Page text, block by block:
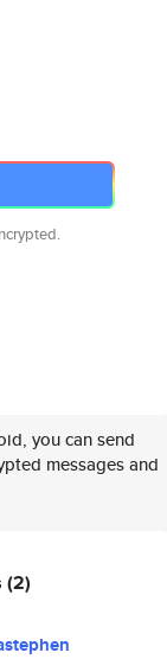
you can send
messages and
(2)